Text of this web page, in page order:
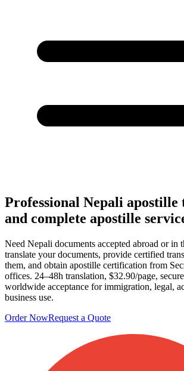
Professional Nepali apostille
and complete apostille
Need Nepali documents accepted abroad or in
translate your documents, provide certified
them, and obtain apostille certification from
offices. 24–48h translation, $32.90/page,
worldwide acceptance for immigration, legal,
business use.
Order NowRequest a Quote